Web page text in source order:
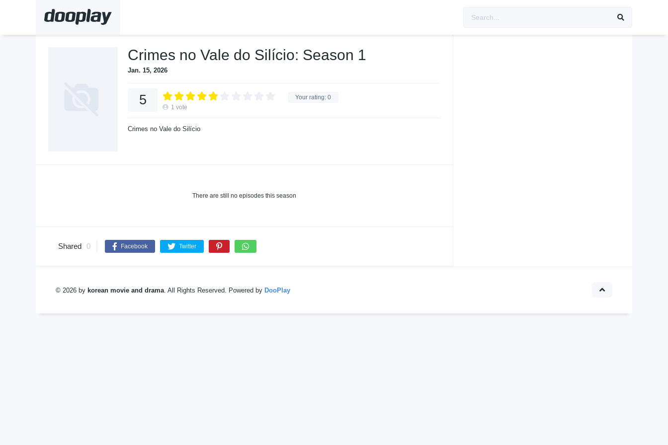
Crimes no Vale do Silício: Season 1
Jan. 15, 2026
Your rating: 0
5 1 vote
Crimes no Vale do Silício
There are still no episodes this season
Shared 0 Facebook Twitter
© 2026 by korean movie and drama. All Rights Reserved. Powered by DooPlay